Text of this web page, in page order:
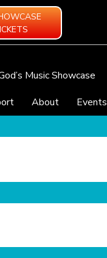
Music Showcase
About Events